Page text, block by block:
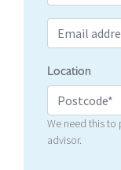
Location
We need this
advisor.